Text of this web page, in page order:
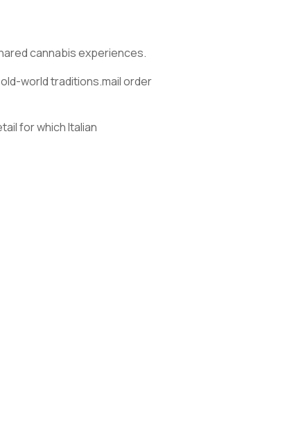
cannabis experiences.
world traditions.mail order
for which Italian